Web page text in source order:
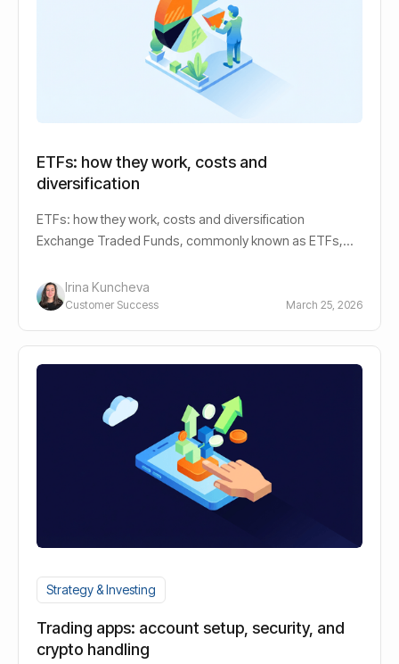
ETFs: how they work, costs and
diversification
ETFs: how they work, costs and diversification
Exchange Traded Funds, commonly known as ETFs,
Irina Kuncheva
Customer Success March 25, 2026
Strategy & Investing
Trading apps: account setup, security, and
crypto handling